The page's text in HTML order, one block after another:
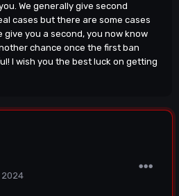
We generally give second
cases but there are some cases
you a second, you now know
chance once the first ban
I wish you the best luck on getting
2024